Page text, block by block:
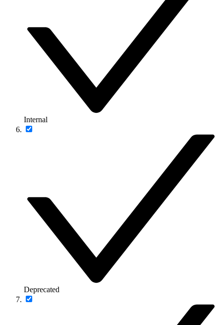
Internal
Deprecated